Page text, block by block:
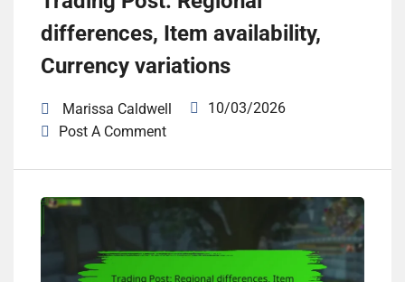
differences, Item availability,
Currency variations
Marissa Caldwell
10/03/2026
Post A Comment